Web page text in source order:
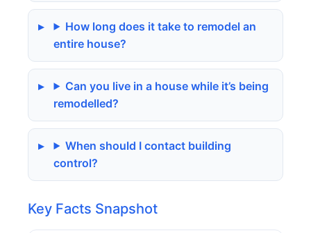
How long does it take to remodel an
entire house?
Can you live in a house while it’s being
remodelled?
When should I contact building
control?
Key Facts Snapshot